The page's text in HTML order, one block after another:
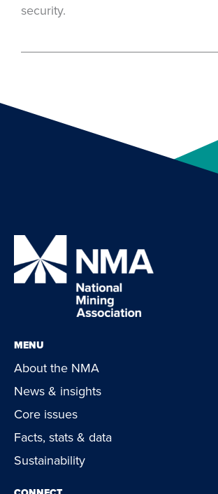
security.
MENU
About the NMA
News & insights
Core issues
Facts, stats & data
Sustainability